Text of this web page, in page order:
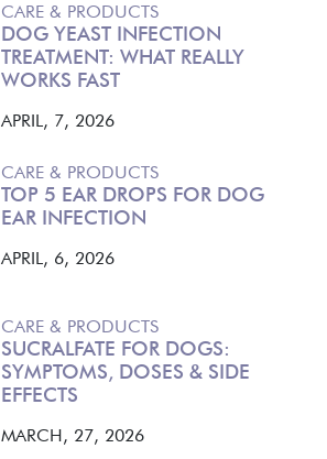
CARE & PRODUCTS
DOG YEAST INFECTION
TREATMENT: WHAT REALLY
WORKS FAST
APRIL, 7, 2026
CARE & PRODUCTS
TOP 5 EAR DROPS FOR DOG
EAR INFECTION
APRIL, 6, 2026
CARE & PRODUCTS
SUCRALFATE FOR DOGS:
SYMPTOMS, DOSES & SIDE
EFFECTS
MARCH, 27, 2026